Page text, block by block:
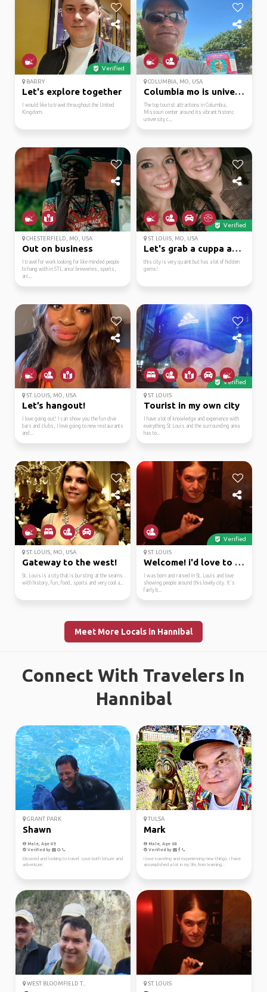
Verified
BARRY
Let's explore together
I would like to travel throughout the United
Kingdom.
COLUMBIA, MO, USA
Columbia mo is univers...
The top tourist attractions in Columbia,
Missouri center around its vibrant historic
university c...
CHESTERFIELD, MO, USA
Out on business
I travel for work looking for like minded people
to hang with in STL area! breweries, sports,
arc...
Verified
ST. LOUIS, MO, USA
Let's grab a cuppa and...
this city is very quaint but has a lot of hidden
gems!
ST. LOUIS, MO, USA
Let’s hangout!
I love going out! I can show you the fun dive
bars and clubs, I love going to new restaurants
and...
Verified
ST. LOUIS
Tourist in my own city
I have a lot of knowledge and experience with
everything St Louis and the surrounding area
has to...
ST. LOUIS, MO, USA
Gateway to the west!
St. Louis is a city that is bursting at the seams
with history, fun, food, sports and very cool a...
Verified
ST. LOUIS
Welcome! i'd love to s...
I was born and raised in St. Louis and love
showing people around this lovely city. It's
fairly b...
Meet More Locals in Hannibal
Connect With Travelers In
Hannibal
GRANT PARK
Shawn
Male, Age 49
Verified by
Divorced and looking to travel. Love both leisure and
adventure.
TULSA
Mark
Male, Age 68
Verified by
I love traveling and experiencing new things. I have
accomplished a lot in my life, from learning...
WEST BLOOMFIELD T... ST. LOUIS